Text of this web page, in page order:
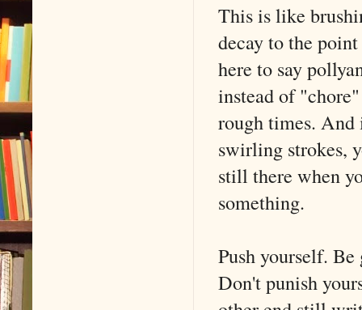
This is like
decay to the
here to say
instead of
rough times. And
swirling strokes,
still there when
something.
Push yourself.
Don't punish